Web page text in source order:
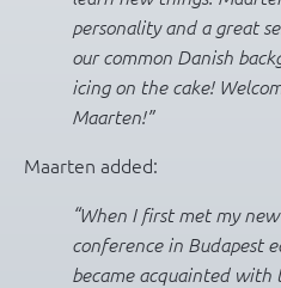
personality and a great
our common Danish
icing on the cake!
Maarten!”
Maarten added:
“When I first met my
conference in Budapest
became acquainted with